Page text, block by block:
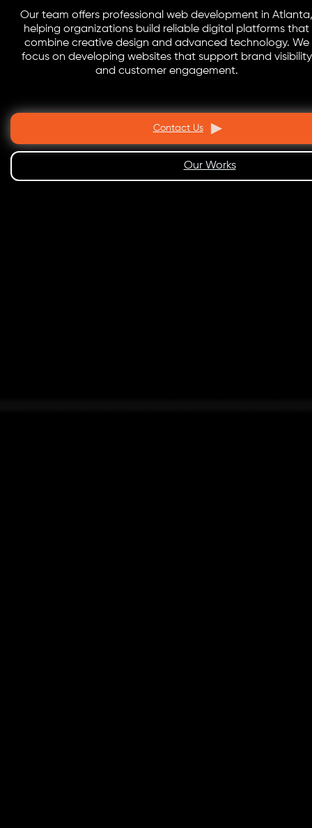
Our team offers professional web development in Atlanta,
helping organizations build reliable digital platforms that
combine creative design and advanced technology. We
focus on developing websites that support brand visibility
and customer engagement.
Contact Us
Our Works